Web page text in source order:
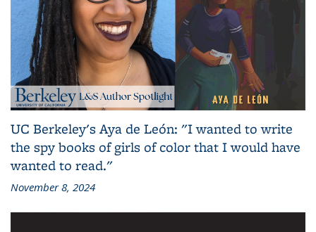
UC Berkeley's Aya de León: "I wanted to write
the spy books of girls of color that I would have
wanted to read."
November 8, 2024